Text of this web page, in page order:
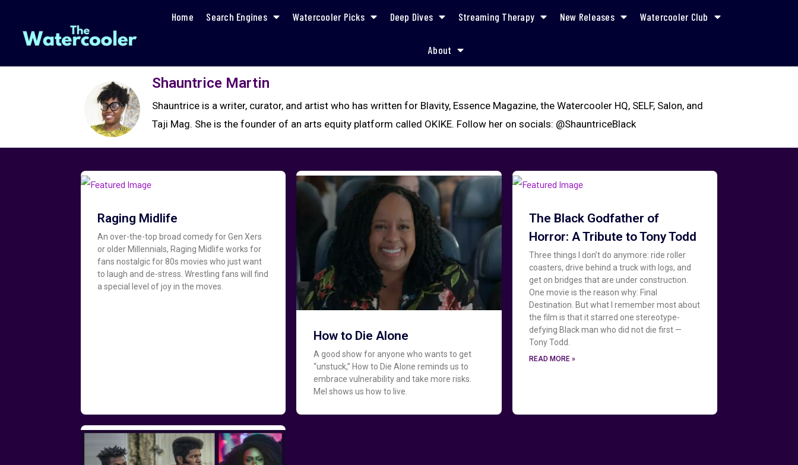
Home Search Engines Watercooler Picks Deep Dives Streaming Therapy New Releases Watercooler Club
About
Shauntrice Martin
Shauntrice is a writer, curator, and artist who has written for Blavity, Essence Magazine, the Watercooler HQ, SELF, Salon, and
Taji Mag. She is the founder of an arts equity platform called OKIKE. Follow her on socials: @ShauntriceBlack
Raging Midlife
An over-the-top broad comedy for Gen Xers
or older Millennials, Raging Midlife works for
fans nostalgic for 80s movies who just want
to laugh and de-stress. Wrestling fans will find
a special level of joy in the moves.
How to Die Alone
A good show for anyone who wants to get
“unstuck,” How to Die Alone reminds us to
embrace vulnerability and take more risks.
Mel shows us how to live.
The Black Godfather of
Horror: A Tribute to Tony Todd
Three things I don’t do anymore: ride roller
coasters, drive behind a truck with logs, and
get on bridges that are under construction.
One movie is the reason why: Final
Destination. But what I remember most about
the film is that it starred one stereotype-
defying Black man who did not die first —
Tony Todd.
READ MORE »